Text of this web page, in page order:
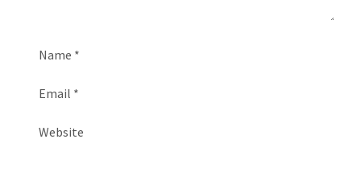
Name *
Email *
Website